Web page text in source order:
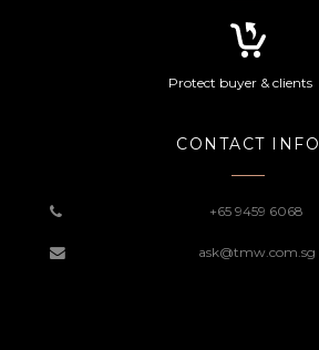
Protect buyer & clients
CONTACT INFO
+65 9459 6068
ask@tmw.com.sg